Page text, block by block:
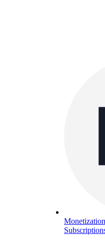
Monetization